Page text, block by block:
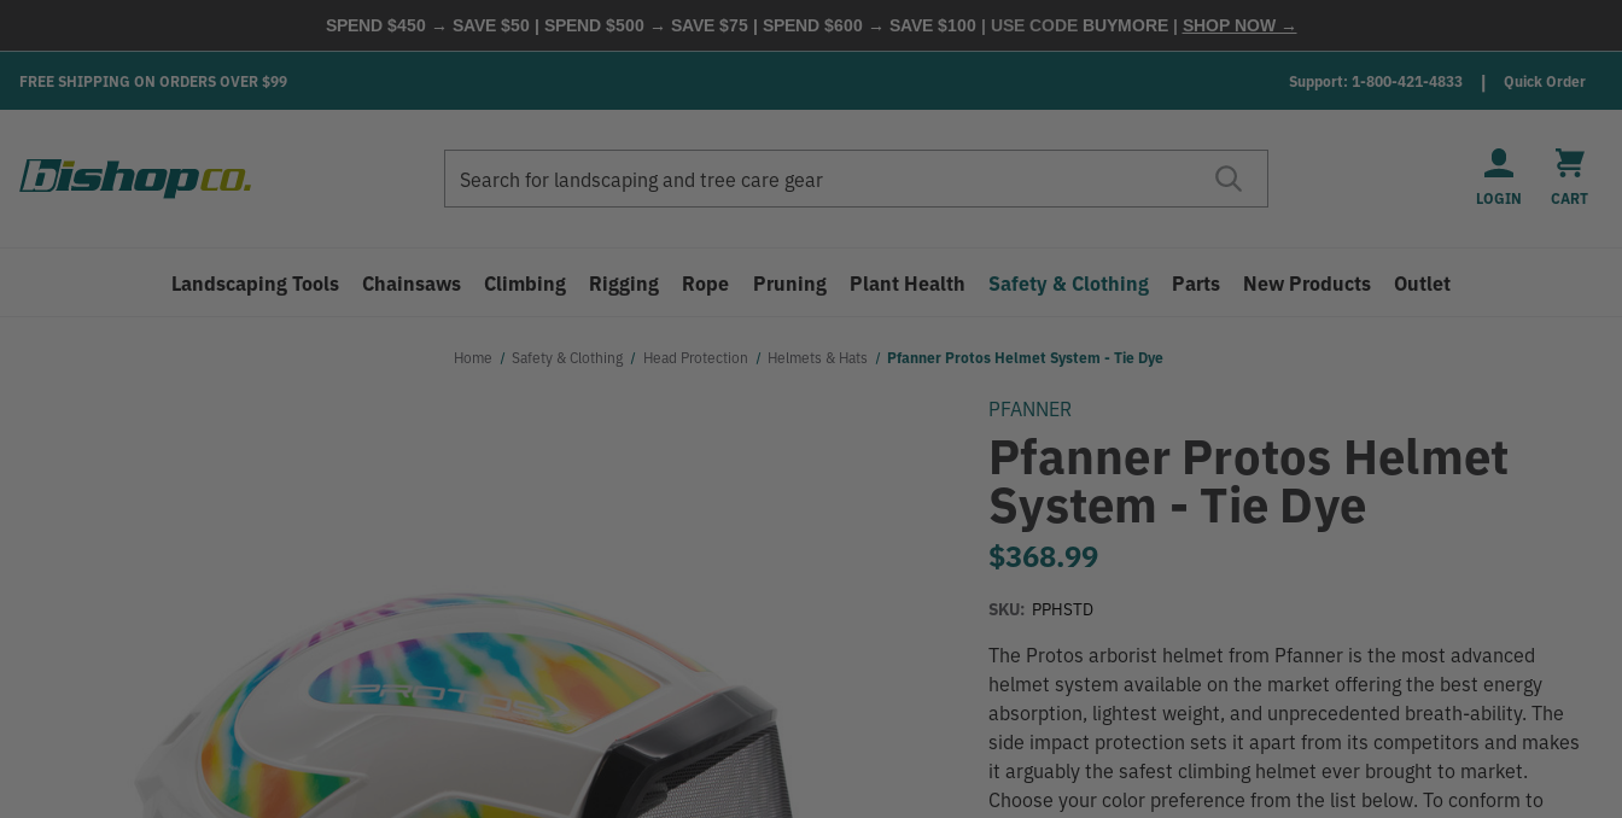
SPEND $450 → SAVE $50 | SPEND $500 → SAVE $75 | SPEND $600 → SAVE $100 | USE CODE BUYMORE | SHOP NOW →
FREE SHIPPING ON ORDERS OVER $99 Support: 1-800-421-4833 Quick Order
LOGIN CART
Landscaping Tools Chainsaws Climbing Rigging Rope Pruning Plant Health Safety & Clothing Parts New Products Outlet
Home Safety & Clothing Head Protection Helmets & Hats Pfanner Protos Helmet System - Tie Dye
PFANNER
Pfanner Protos Helmet
System - Tie Dye
$368.99
SKU: PPHSTD
The Protos arborist helmet from Pfanner is the most advanced
helmet system available on the market offering the best energy
absorption, lightest weight, and unprecedented breath-ability. The
side impact protection sets it apart from its competitors and makes
it arguably the safest climbing helmet ever brought to market.
Choose your color preference from the list below. To conform to